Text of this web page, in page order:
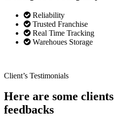
Reliability
Trusted Franchise
Real Time Tracking
Warehoues Storage
Client’s Testimonials
Here are some clients
feedbacks